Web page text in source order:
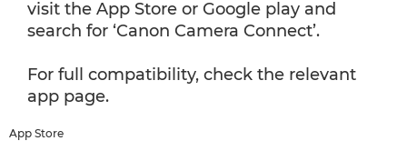
visit the App Store or Google play and
search for ‘Canon Camera Connect’.
For full compatibility, check the relevant
app page.
App Store